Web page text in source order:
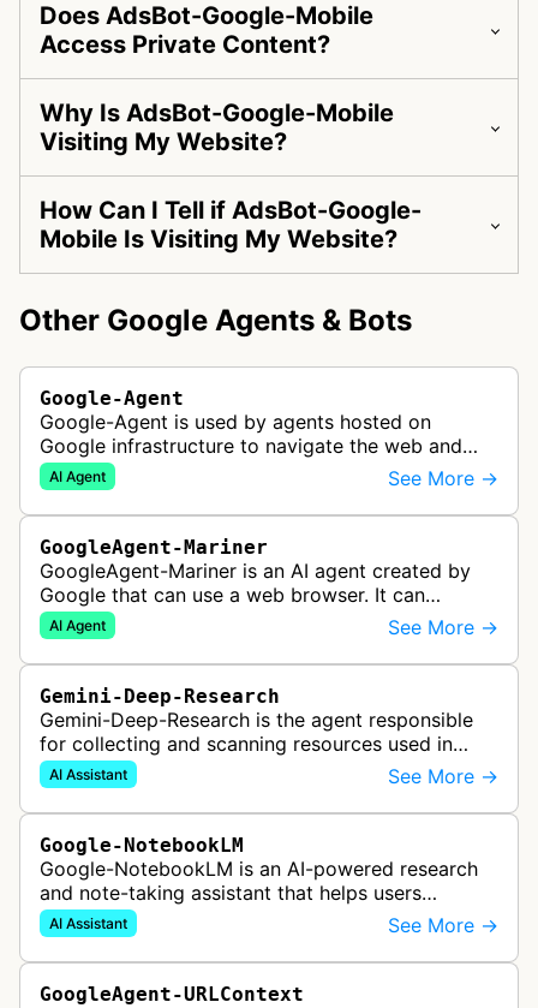
Does AdsBot-Google-Mobile
Access Private Content?
Why Is AdsBot-Google-Mobile
Visiting My Website?
How Can I Tell if AdsBot-Google-
Mobile Is Visiting My Website?
Other Google Agents & Bots
Google-Agent
Google-Agent is used by agents hosted on
Google infrastructure to navigate the web and
perform actions upon user request.
AI Agent See More →
GoogleAgent-Mariner
GoogleAgent-Mariner is an AI agent created by
Google that can use a web browser. It can
intelligently navigate and interact with websites
to complete multi-step tasks on …
AI Agent See More →
Gemini-Deep-Research
Gemini-Deep-Research is the agent responsible
for collecting and scanning resources used in
Google Gemini's Deep Research feature, which
acts as a personal research assis…
AI Assistant See More →
Google-NotebookLM
Google-NotebookLM is an AI-powered research
and note-taking assistant that helps users
synthesize information from uploaded sources
like documents, transcripts, or web co…
AI Assistant See More →
GoogleAgent-URLContext